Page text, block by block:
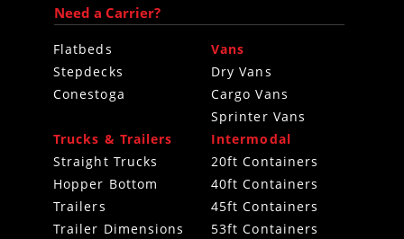
Need a Carrier?
Flatbeds
Stepdecks
Conestoga
Vans
Dry Vans
Cargo Vans
Sprinter Vans
Trucks & Trailers
Straight Trucks
Hopper Bottom
Trailers
Trailer Dimensions
Intermodal
20ft Containers
40ft Containers
45ft Containers
53ft Containers